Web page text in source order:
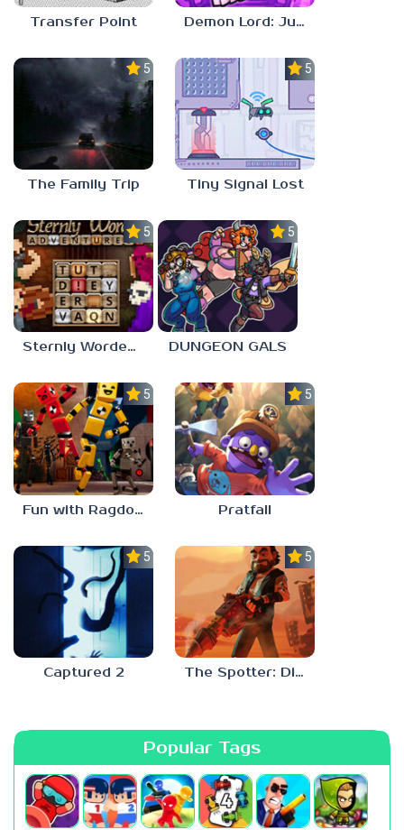
Transfer Point Demon Lord: Just a Block
5.0
The Family Trip
5.0
Tiny Signal Lost
5.0
Sternly Worded Adventures
5.0
DUNGEON GALS
5.0
Fun with Ragdolls Plus
5.0
Pratfall
5.0
Captured 2
5.0
The Spotter: Dig or Die
Popular Tags